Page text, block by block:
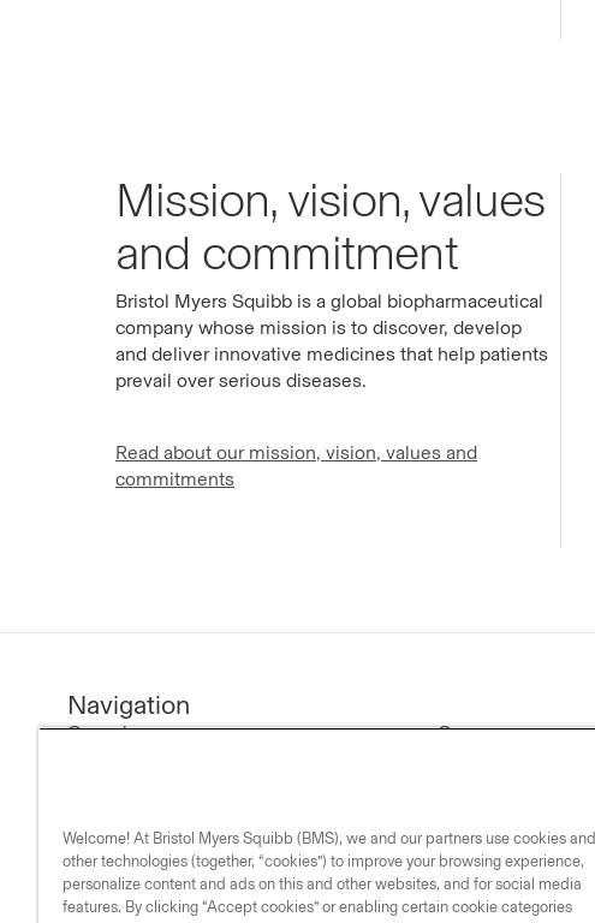
Mission, vision, values
and commitment
Bristol Myers Squibb is a global biopharmaceutical
company whose mission is to discover, develop
and deliver innovative medicines that help patients
prevail over serious diseases.
Read about our mission, vision, values and
commitments
Navigation
Our science
Medical resources
Our impact
Life & science
Company news
Our commitments
Welcome! At Bristol Myers Squibb (BMS), we and our partners use cookies and
other technologies (together, “cookies”) to improve your browsing experience,
personalize content and ads on this and other websites, and for social media
features. By clicking “Accept cookies” or enabling certain cookie categories